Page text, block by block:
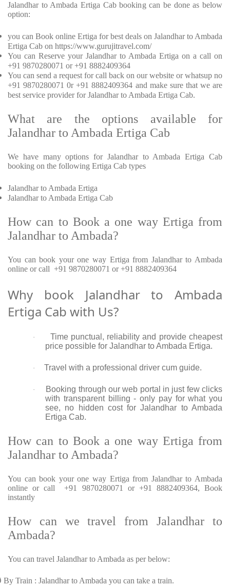
Jalandhar to Ambada Ertiga Cab booking can be done as below
option:
you can Book online Ertiga for best deals on Jalandhar to Ambada
Ertiga Cab on https://www.gurujitravel.com/
You can Reserve your Jalandhar to Ambada Ertiga on a call on
+91 9870280071 or +91 8882409364
You can send a request for call back on our website or whatsup no
+91 9870280071 0r +91 8882409364 and make sure that we are
best service provider for Jalandhar to Ambada Ertiga Cab.
What are the options available for
Jalandhar to Ambada Ertiga Cab
We have many options for Jalandhar to Ambada Ertiga Cab
booking on the following Ertiga Cab types
Jalandhar to Ambada Ertiga
Jalandhar to Ambada Ertiga Cab
How can to Book a one way Ertiga from
Jalandhar to Ambada?
You can book your one way Ertiga from Jalandhar to Ambada
online or call +91 9870280071 or +91 8882409364
Why book Jalandhar to Ambada
Ertiga Cab with Us?
·
Time punctual, reliability and provide cheapest
price possible for Jalandhar to Ambada Ertiga.
· Travel with a professional driver cum guide.
·
Booking through our web portal in just few clicks
with transparent billing - only pay for what you
see, no hidden cost for Jalandhar to Ambada
Ertiga Cab.
How can to Book a one way Ertiga from
Jalandhar to Ambada?
You can book your one way Ertiga from Jalandhar to Ambada
online or call +91 9870280071 or +91 8882409364, Book
instantly
How can we travel from Jalandhar to
Ambada?
You can travel Jalandhar to Ambada as per below:
By Train : Jalandhar to Ambada you can take a train.